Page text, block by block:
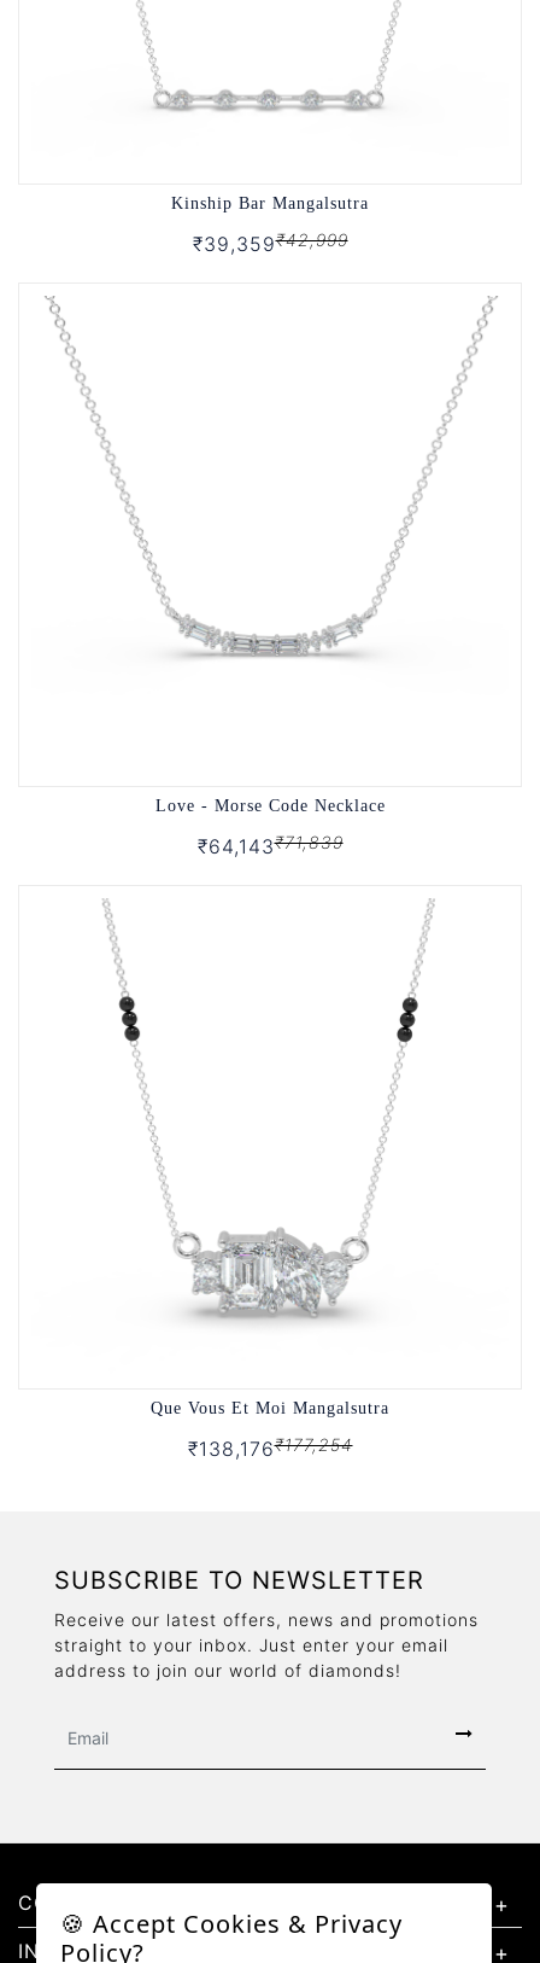
Kinship Bar Mangalsutra
₹39,359₹42,999
Love - Morse Code Necklace
₹64,143₹71,839
Que Vous Et Moi Mangalsutra
₹138,176₹177,254
SUBSCRIBE TO NEWSLETTER
Receive our latest offers, news and promotions
straight to your inbox. Just enter your email
address to join our world of diamonds!
CONTACT US
INFORMATION
🍪 Accept Cookies & Privacy
Policy?